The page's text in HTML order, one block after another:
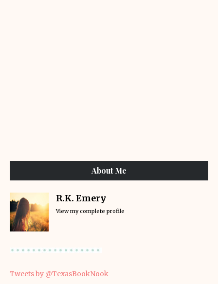
About Me
R.K. Emery
View my complete profile
Tweets by @TexasBookNook